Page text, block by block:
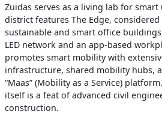
Zuidas serves as a living lab for
district features The Edge,
sustainable and smart office
LED network and an app-based
promotes smart mobility with
infrastructure, shared mobility hubs,
“Maas” (Mobility as a Service)
itself is a feat of advanced civil
construction.